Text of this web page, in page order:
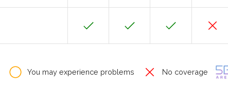
You may experience problems No coverage